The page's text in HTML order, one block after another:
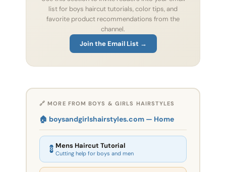
list for boys haircut tutorials, color tips, and
favorite product recommendations from the
channel.
Join the Email List →
🔗 MORE FROM BOYS & GIRLS HAIRSTYLES
🏠 boysandgirlshairstyles.com — Home
💈 Mens Haircut Tutorial
Cutting help for boys and men